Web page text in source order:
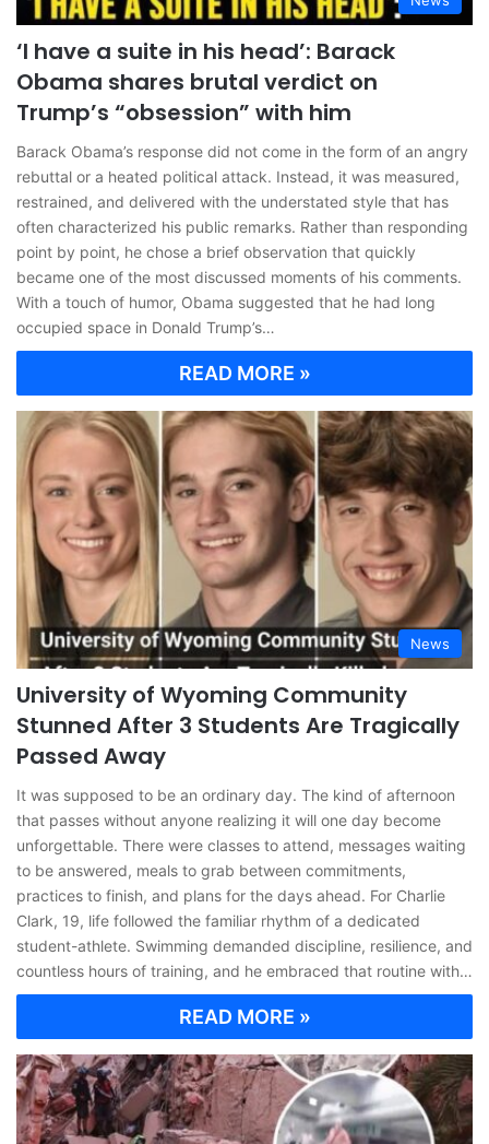
‘I have a suite in his head’: Barack
Obama shares brutal verdict on
Trump’s “obsession” with him
Barack Obama’s response did not come in the form of an angry
rebuttal or a heated political attack. Instead, it was measured,
restrained, and delivered with the understated style that has
often characterized his public remarks. Rather than responding
point by point, he chose a brief observation that quickly
became one of the most discussed moments of his comments.
With a touch of humor, Obama suggested that he had long
occupied space in Donald Trump’s…
READ MORE »
News
University of Wyoming Community
Stunned After 3 Students Are Tragically
Passed Away
It was supposed to be an ordinary day. The kind of afternoon
that passes without anyone realizing it will one day become
unforgettable. There were classes to attend, messages waiting
to be answered, meals to grab between commitments,
practices to finish, and plans for the days ahead. For Charlie
Clark, 19, life followed the familiar rhythm of a dedicated
student-athlete. Swimming demanded discipline, resilience, and
countless hours of training, and he embraced that routine with…
READ MORE »